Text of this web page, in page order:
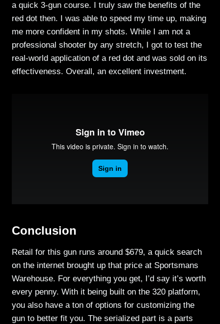
a quick 3-gun course. I truly saw the benefits of the
red dot then. I was able to speed my time up, making
me more confident in my shots. While I am not a
professional shooter by any stretch, I got to test the
real-world application of a red dot and was sold on its
effectiveness. Overall, an excellent investment.
Conclusion
Retail for this gun runs around $679, a quick search
on the internet brought up that price at Sportsmans
Warehouse. For everything you get, I’d say it’s worth
every penny. With it being built on the 320 platform,
you also have a ton of options for customizing the
gun to better fit you. The serialized part is a parts